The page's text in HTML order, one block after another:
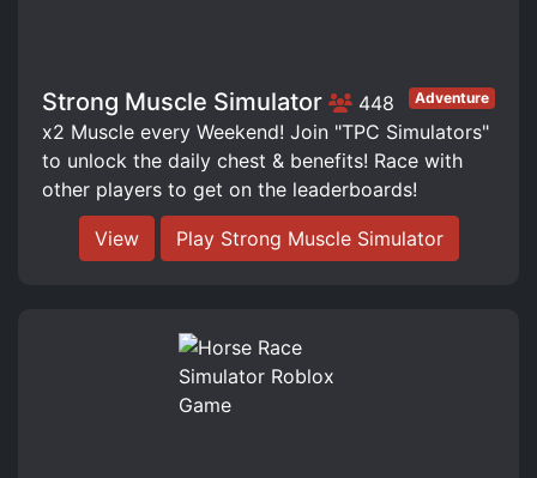
Strong Muscle Simulator 448 Adventure
x2 Muscle every Weekend! Join "TPC Simulators"
to unlock the daily chest & benefits! Race with
other players to get on the leaderboards!
View Play Strong Muscle Simulator